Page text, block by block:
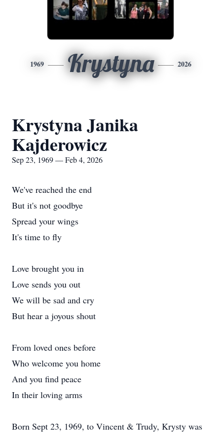
1969 Krystyna 2026
Krystyna Janika
Kajderowicz
Sep 23, 1969 — Feb 4, 2026
We've reached the end
But it's not goodbye
Spread your wings
It's time to fly
Love brought you in
Love sends you out
We will be sad and cry
But hear a joyous shout
From loved ones before
Who welcome you home
And you find peace
In their loving arms
Born Sept 23, 1969, to Vincent & Trudy, Krysty was